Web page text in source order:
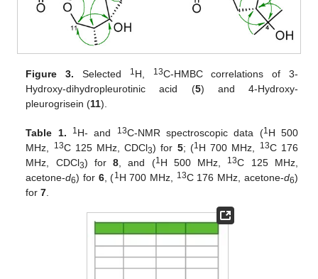
Figure 3. Selected 1 H, 13C-HMBC correlations of 3-
Hydroxy-dihydropleurotinic acid (5) and 4-Hydroxy-
pleurogrisein (11).
Table 1. 1 H- and 13C-NMR spectroscopic data (1 H 500
MHz,
13C 125 MHz, CDCl3) for 5; (1 H 700 MHz, 13C 176
MHz, CDCl3) for8 , and (1 H 500 MHz, 13C 125 MHz,
acetone-d6) for 6, (1 H 700 MHz, 13C 176 MHz, acetone-d6)
for7